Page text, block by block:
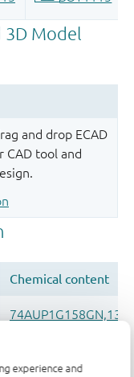
experience and
and drop ECAD
CAD tool and